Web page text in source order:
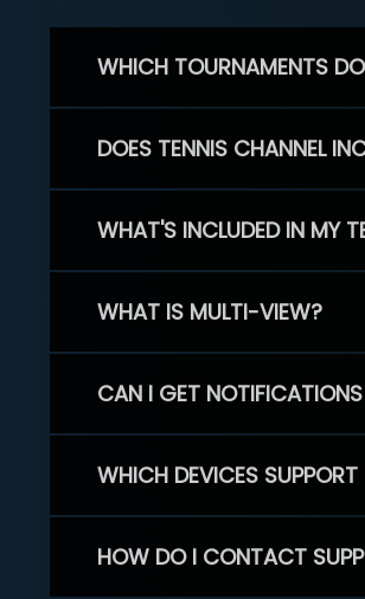
WHICH TOURNAMENTS
DOES TENNIS CHANNEL
WHAT'S INCLUDED IN MY
WHAT IS MULTI-VIEW?
CAN I GET
WHICH DEVICES
HOW DO I CONTACT